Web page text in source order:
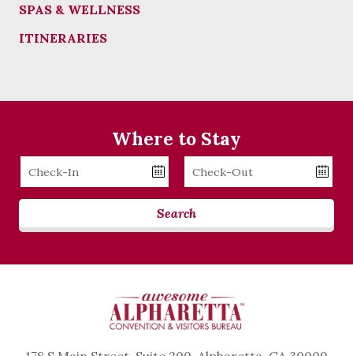
SPAS & WELLNESS
ITINERARIES
Where to Stay
Checkin
Date
Checkout
Date
Search